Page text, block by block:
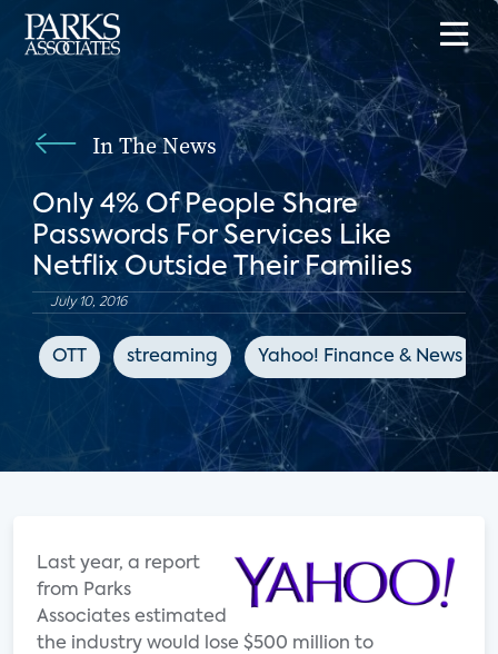
In The News
Only 4% Of People Share
Passwords For Services Like
Netflix Outside Their Families
July 10, 2016
OTT streaming Yahoo! Finance & News
Last year, a report
from Parks
Associates estimated
the industry would lose $500 million to